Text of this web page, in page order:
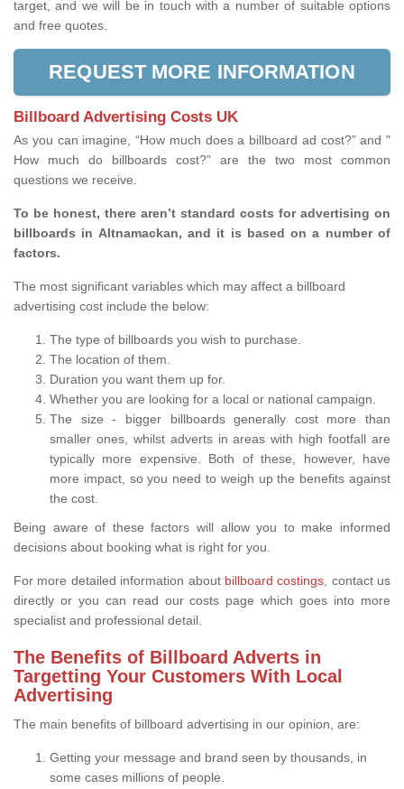
target, and we will be in touch with a number of suitable options
and free quotes.
REQUEST MORE INFORMATION
Billboard Advertising Costs UK
As you can imagine, “How much does a billboard ad cost?” and "
How much do billboards cost?” are the two most common
questions we receive.
To be honest, there aren’t standard costs for advertising on
billboards in Altnamackan, and it is based on a number of
factors.
The most significant variables which may affect a billboard
advertising cost include the below:
The type of billboards you wish to purchase.
The location of them.
Duration you want them up for.
Whether you are looking for a local or national campaign.
The size - bigger billboards generally cost more than
smaller ones, whilst adverts in areas with high footfall are
typically more expensive. Both of these, however, have
more impact, so you need to weigh up the benefits against
the cost.
Being aware of these factors will allow you to make informed
decisions about booking what is right for you.
For more detailed information about billboard costings , contact us
directly or you can read our costs page which goes into more
specialist and professional detail.
The Benefits of Billboard Adverts in
Targetting Your Customers With Local
Advertising
The main benefits of billboard advertising in our opinion, are:
Getting your message and brand seen by thousands, in
some cases millions of people.